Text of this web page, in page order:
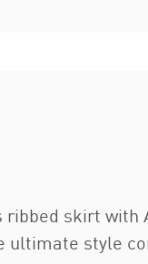
skirt
style